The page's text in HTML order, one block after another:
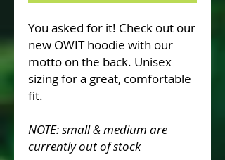
You asked for it! Check out our
new OWIT hoodie with our
motto on the back. Unisex
sizing for a great, comfortable
fit.
NOTE: small & medium are
currently out of stock